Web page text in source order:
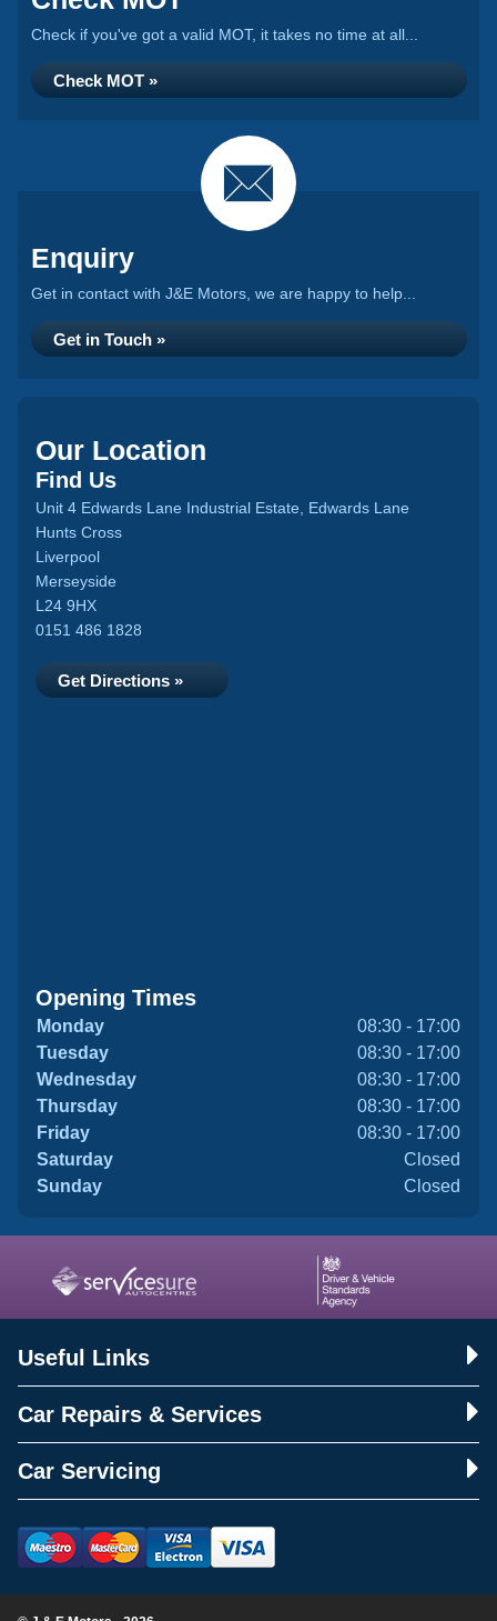
Check if you've got a valid MOT, it takes no time at all...
Check MOT »
Enquiry
Get in contact with J&E Motors, we are happy to help...
Get in Touch »
Our Location
Find Us
Unit 4 Edwards Lane Industrial Estate, Edwards Lane
Hunts Cross
Liverpool
Merseyside
L24 9HX
0151 486 1828
Get Directions »
Opening Times
Monday
08:30 - 17:00
Tuesday
08:30 - 17:00
Wednesday
08:30 - 17:00
Thursday
08:30 - 17:00
Friday
08:30 - 17:00
Saturday
Closed
Sunday
Closed
Useful Links
Car Repairs & Services
Car Servicing